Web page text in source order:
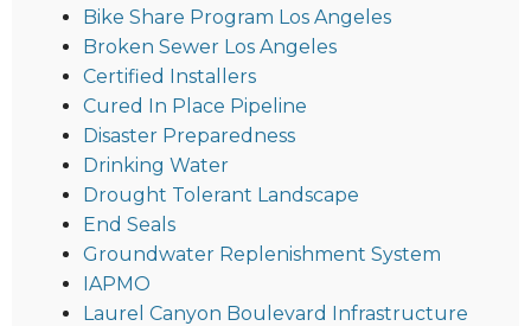
Bike Share Program Los Angeles
Broken Sewer Los Angeles
Certified Installers
Cured In Place Pipeline
Disaster Preparedness
Drinking Water
Drought Tolerant Landscape
End Seals
Groundwater Replenishment System
IAPMO
Laurel Canyon Boulevard Infrastructure